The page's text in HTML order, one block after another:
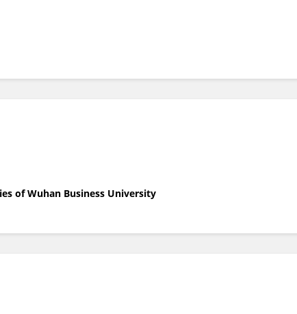
of Wuhan Business University